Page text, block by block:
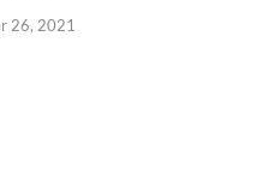
26, 2021